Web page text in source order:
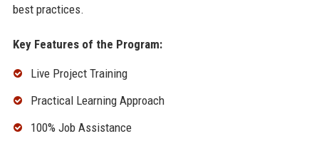
best practices.
Key Features of the Program:
Live Project Training
Practical Learning Approach
100% Job Assistance